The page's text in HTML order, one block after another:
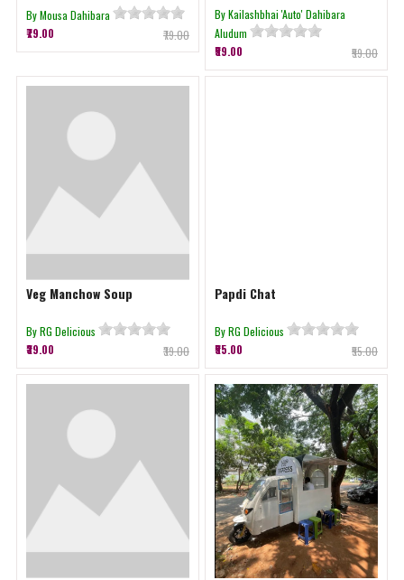
By Mousa Dahibara
₹79.00
₹79.00
By Kailashbhai 'Auto' Dahibara
Aludum
₹59.00
₹59.00
Veg Manchow Soup
By RG Delicious
₹39.00
₹39.00
Papdi Chat
By RG Delicious
₹55.00
₹55.00